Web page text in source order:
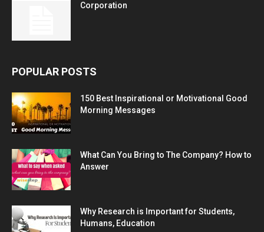
Corporation
POPULAR POSTS
150 Best Inspirational or Motivational Good
Morning Messages
What Can You Bring to The Company? How to
Answer
Why Research is Important for Students,
Humans, Education